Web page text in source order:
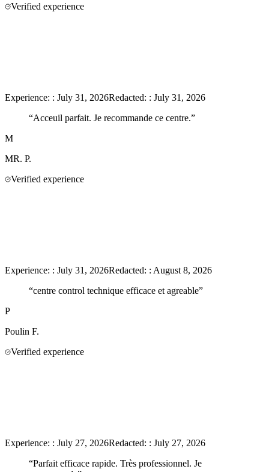
Verified experience
Experience: : July 31, 2026Redacted: : July 31, 2026
“Acceuil parfait. Je recommande ce centre.”
M
MR. P.
Verified experience
Experience: : July 31, 2026Redacted: : August 8, 2026
“centre control technique efficace et agreable”
P
Poulin F.
Verified experience
Experience: : July 27, 2026Redacted: : July 27, 2026
“Parfait efficace rapide. Très professionnel. Je